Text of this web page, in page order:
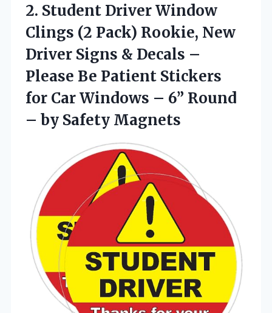
2. Student Driver Window
Clings (2 Pack) Rookie, New
Driver Signs & Decals –
Please Be Patient Stickers
for Car Windows – 6” Round
– by Safety Magnets